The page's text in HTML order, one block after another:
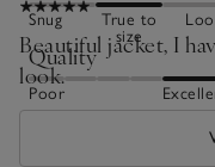
Snug
True to
size
Quality
Poor
Beautiful jacket, I
look.